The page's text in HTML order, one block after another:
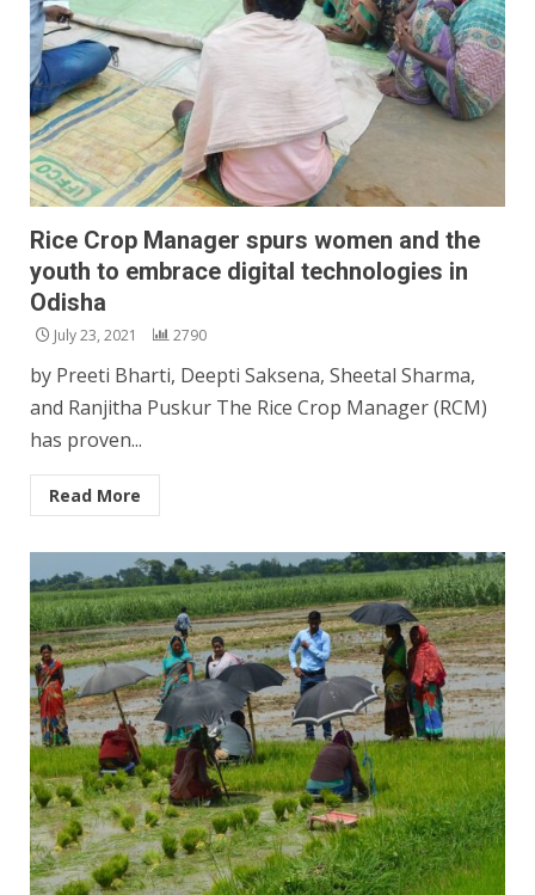
Rice Crop Manager spurs women and the
youth to embrace digital technologies in
Odisha
July 23, 2021 2790
by Preeti Bharti, Deepti Saksena, Sheetal Sharma,
and Ranjitha Puskur The Rice Crop Manager (RCM)
has proven...
Read More